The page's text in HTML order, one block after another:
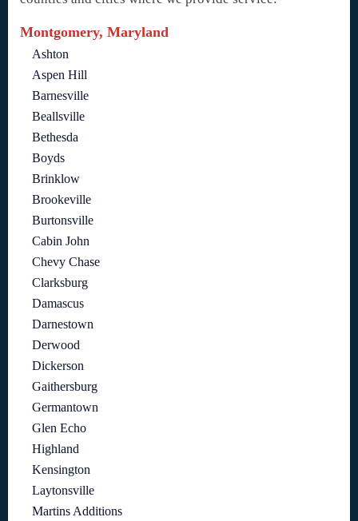
Montgomery, Maryland
Ashton
Aspen Hill
Barnesville
Beallsville
Bethesda
Boyds
Brinklow
Brookeville
Burtonsville
Cabin John
Chevy Chase
Clarksburg
Damascus
Darnestown
Derwood
Dickerson
Gaithersburg
Germantown
Glen Echo
Highland
Kensington
Laytonsville
Martins Additions